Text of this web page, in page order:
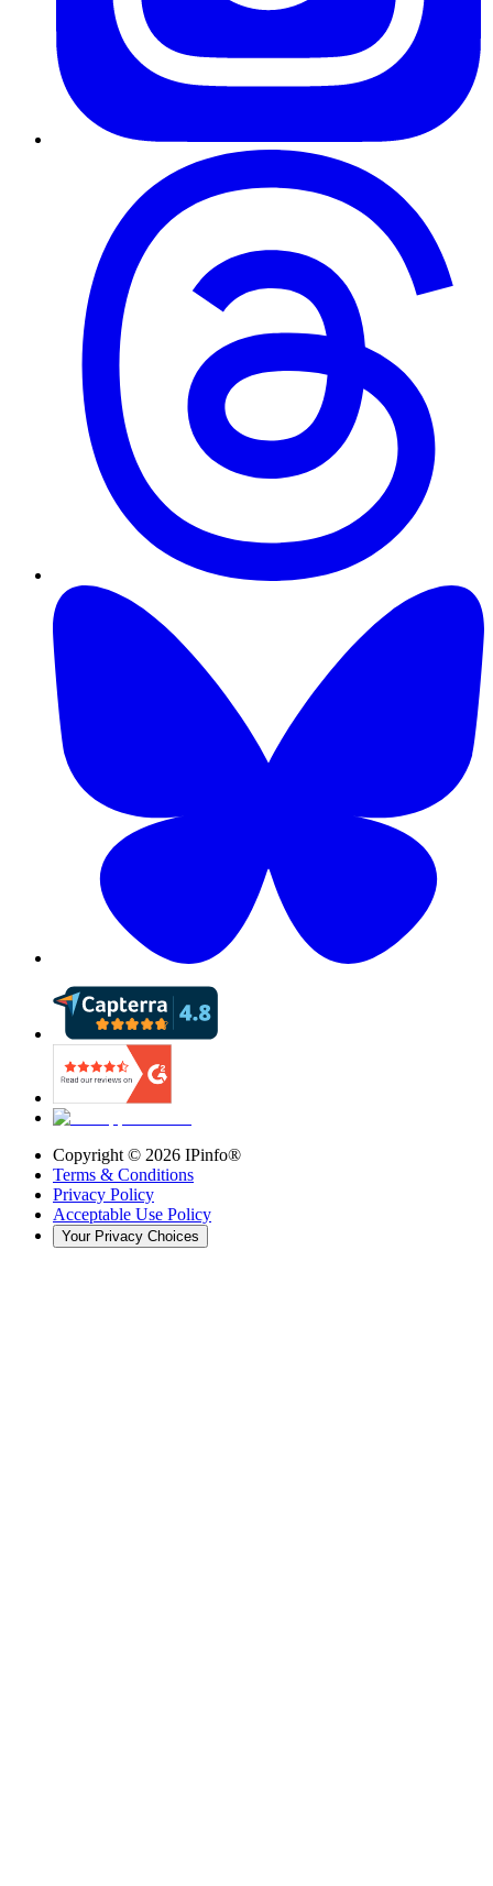
Copyright © 2026 IPinfo®
Terms & Conditions
Privacy Policy
Acceptable Use Policy
Your Privacy Choices